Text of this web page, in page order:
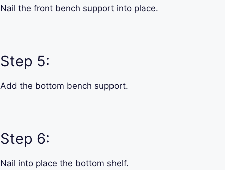
Nail the front bench support into place.
Step 5:
Add the bottom bench support.
Step 6:
Nail into place the bottom shelf.